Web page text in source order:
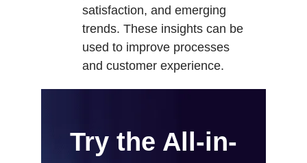
satisfaction, and emerging
trends. These insights can be
used to improve processes
and customer experience.
Try the All-in-